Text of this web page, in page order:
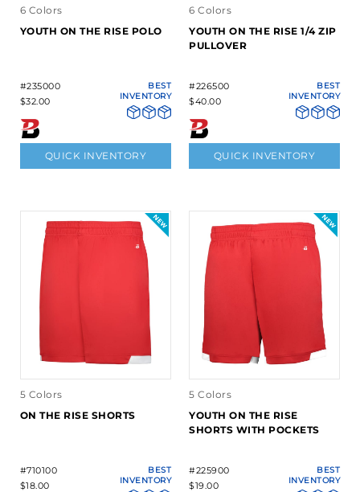
6 Colors
YOUTH ON THE RISE POLO
#235000
$32.00
BEST
INVENTORY
QUICK INVENTORY
6 Colors
YOUTH ON THE RISE 1/4 ZIP
PULLOVER
#226500
$40.00
BEST
INVENTORY
QUICK INVENTORY
5 Colors
ON THE RISE SHORTS
#710100
$18.00
BEST
INVENTORY
5 Colors
YOUTH ON THE RISE
SHORTS WITH POCKETS
#225900
$19.00
BEST
INVENTORY